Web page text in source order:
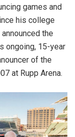
games and
his college
the
ongoing, 15-year
of the
at Rupp Arena.